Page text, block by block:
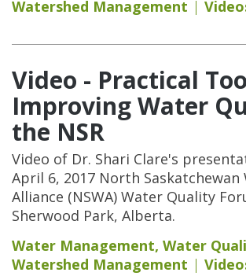
Watershed Management
Video - Practical
Improving Water
the NSR
Video of Dr. Shari Clare's
April 6, 2017 North Saskatchewan
Alliance (NSWA) Water Quality
Sherwood Park, Alberta.
Water Management, Water
Watershed Management